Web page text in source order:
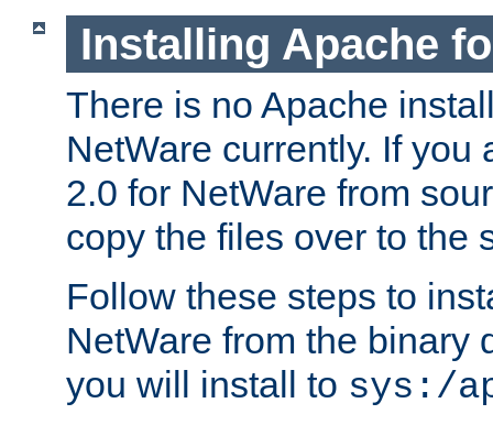
Installing Apache
There is no Apache
NetWare currently. If you
2.0 for NetWare from
copy the files over to the
Follow these steps to
NetWare from the binary
you will install to sys:/